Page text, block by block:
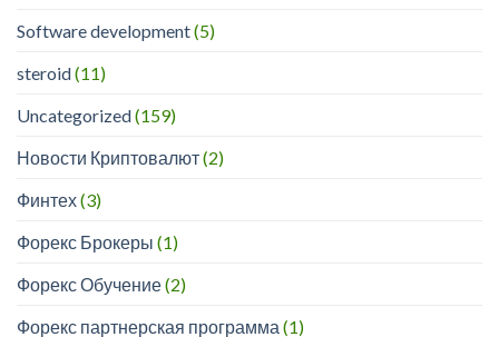
Software development(5)
steroid(11)
Uncategorized(159)
Новости Криптовалют(2)
Финтех(3)
Форекс Брокеры (1)
Форекс Обучение(2)
Форекс партнерская программа (1)